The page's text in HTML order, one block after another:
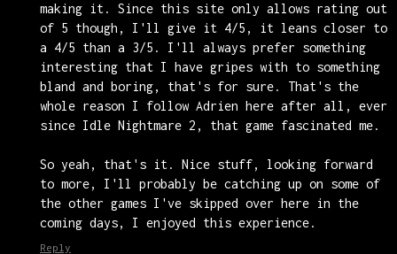
making it. Since this site only allows rating out
of 5 though, I'll give it 4/5, it leans closer to
a 4/5 than a 3/5. I'll always prefer something
interesting that I have gripes with to something
bland and boring, that's for sure. That's the
whole reason I follow Adrien here after all, ever
since Idle Nightmare 2, that game fascinated me.
So yeah, that's it. Nice stuff, looking forward
to more, I'll probably be catching up on some of
the other games I've skipped over here in the
coming days, I enjoyed this experience.
Reply